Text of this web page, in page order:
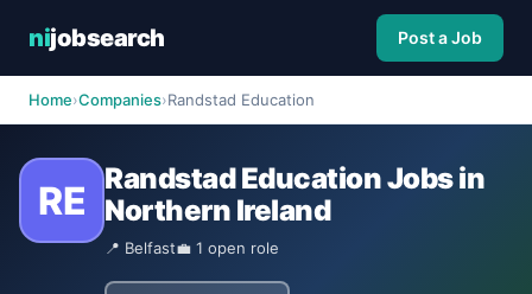
nijobsearch Post a Job
Home›Companies›Randstad Education
RE
Randstad Education Jobs in
Northern Ireland
📍 Belfast💼 1 open role